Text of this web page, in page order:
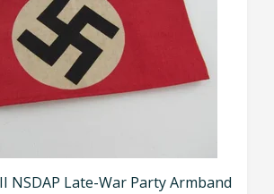
NSDAP Late-War Party Armband